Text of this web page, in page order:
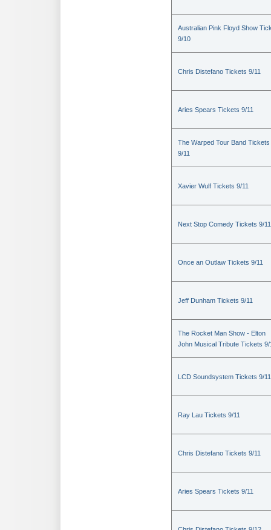
Australian Pink Floyd Show
9/10
Chris Distefano Tickets 9/11
Aries Spears Tickets 9/11
The Warped Tour Band Tickets
9/11
Xavier Wulf Tickets 9/11
Next Stop Comedy Tickets 9/11
Once an Outlaw Tickets 9/11
Jeff Dunham Tickets 9/11
The Rocket Man Show - Elton
John Musical Tribute Tickets 9/
LCD Soundsystem Tickets 9/11
Ray Lau Tickets 9/11
Chris Distefano Tickets 9/11
Aries Spears Tickets 9/11